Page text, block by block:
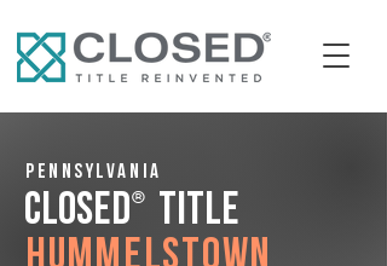
Pennsylvania
CLOSED® Title